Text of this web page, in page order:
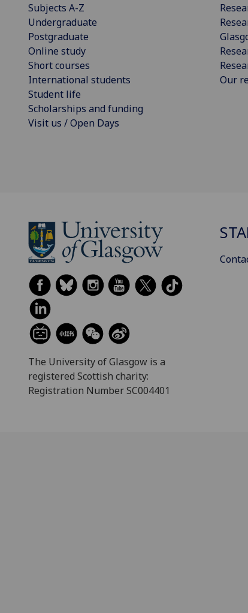
Subjects A-Z
Undergraduate
Postgraduate
Online study
Short courses
International students
Student life
Scholarships and funding
Visit us / Open Days
Our
The University of Glasgow is a
registered Scottish charity:
Registration Number SC004401